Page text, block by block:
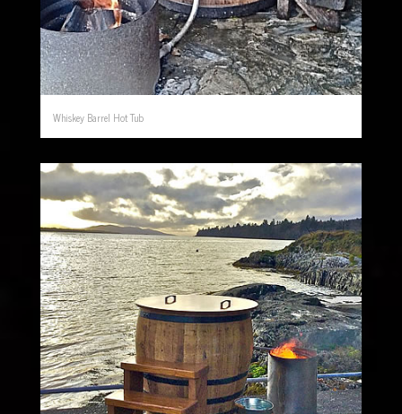
Whiskey Barrel Hot Tub